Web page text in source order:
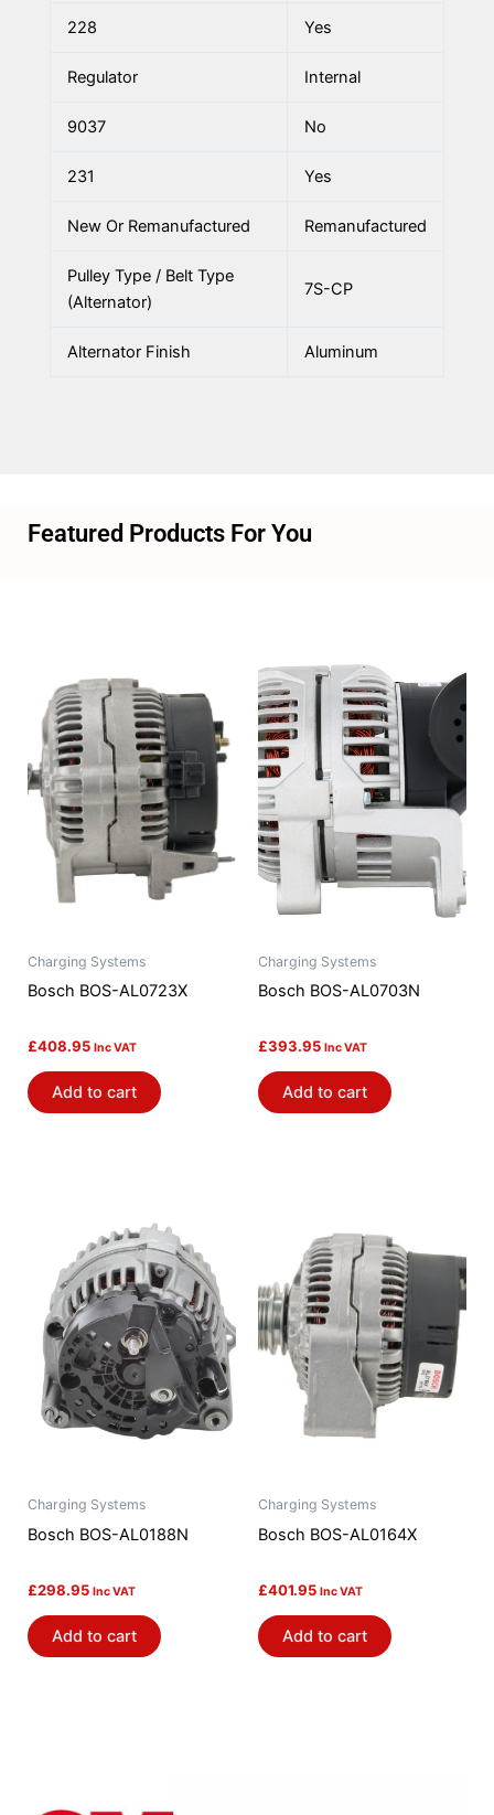
228 Yes
Regulator Internal
9037 No
231 Yes
New Or Remanufactured Remanufactured
Pulley Type / Belt Type
(Alternator)
7S-CP
Alternator Finish Aluminum
Featured Products For You
Charging Systems
Bosch BOS-AL0723X
£408.95 Inc VAT
Add to cart
Charging Systems
Bosch BOS-AL0703N
£393.95 Inc VAT
Add to cart
Charging Systems
Bosch BOS-AL0188N
£298.95 Inc VAT
Add to cart
Charging Systems
Bosch BOS-AL0164X
£401.95 Inc VAT
Add to cart